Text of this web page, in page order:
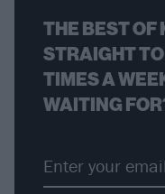
THE BEST OF
STRAIGHT
TIMES A
WAITING